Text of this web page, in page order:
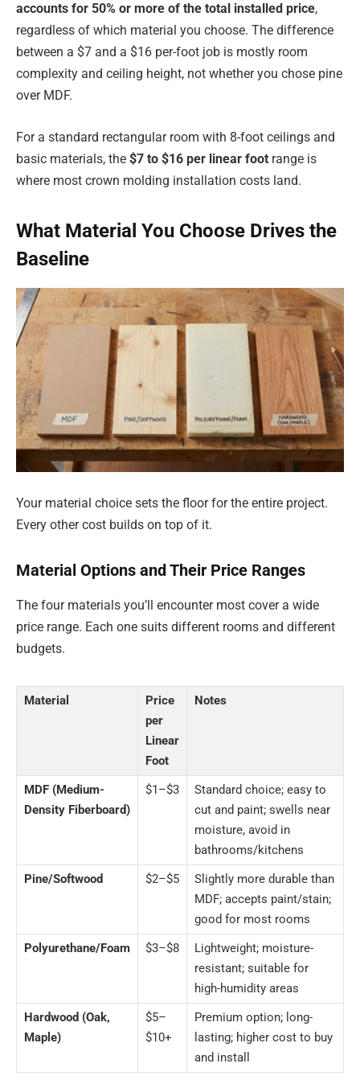
accounts for 50% or more of the total installed price,
regardless of which material you choose. The difference
between a $7 and a $16 per-foot job is mostly room
complexity and ceiling height, not whether you chose pine
over MDF.
For a standard rectangular room with 8-foot ceilings and
basic materials, the $7 to $16 per linear foot range is
where most crown molding installation costs land.
What Material You Choose Drives the
Baseline
Your material choice sets the floor for the entire project.
Every other cost builds on top of it.
Material Options and Their Price Ranges
The four materials you’ll encounter most cover a wide
price range. Each one suits different rooms and different
budgets.
Material
Price
per
Linear
Foot
Notes
MDF (Medium-
Density Fiberboard)
$1–$3
Standard choice; easy to
cut and paint; swells near
moisture, avoid in
bathrooms/kitchens
Pine/Softwood
$2–$5
Slightly more durable than
MDF; accepts paint/stain;
good for most rooms
Polyurethane/Foam
$3–$8
Lightweight; moisture-
resistant; suitable for
high-humidity areas
Hardwood (Oak,
Maple)
$5–
$10+
Premium option; long-
lasting; higher cost to buy
and install